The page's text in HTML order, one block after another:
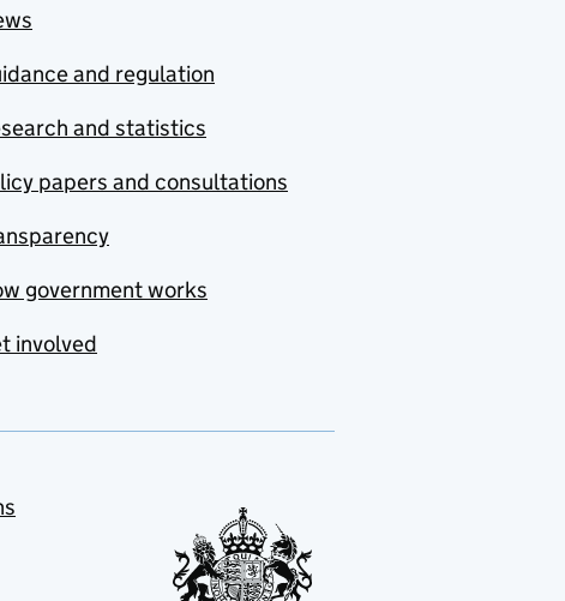
and regulation
and statistics
papers and consultations
government works
involved